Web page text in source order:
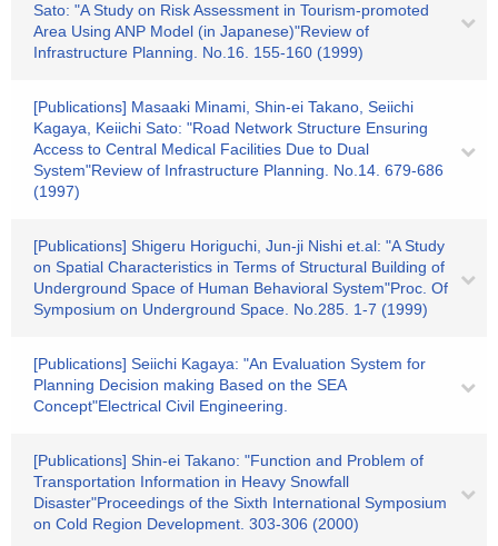
Sato: "A Study on Risk Assessment in Tourism-promoted
Area Using ANP Model (in Japanese)"Review of
Infrastructure Planning. No.16. 155-160 (1999)
[Publications] Masaaki Minami, Shin-ei Takano, Seiichi
Kagaya, Keiichi Sato: "Road Network Structure Ensuring
Access to Central Medical Facilities Due to Dual
System"Review of Infrastructure Planning. No.14. 679-686
(1997)
[Publications] Shigeru Horiguchi, Jun-ji Nishi et.al: "A Study
on Spatial Characteristics in Terms of Structural Building of
Underground Space of Human Behavioral System"Proc. Of
Symposium on Underground Space. No.285. 1-7 (1999)
[Publications] Seiichi Kagaya: "An Evaluation System for
Planning Decision making Based on the SEA
Concept"Electrical Civil Engineering.
[Publications] Shin-ei Takano: "Function and Problem of
Transportation Information in Heavy Snowfall
Disaster"Proceedings of the Sixth International Symposium
on Cold Region Development. 303-306 (2000)